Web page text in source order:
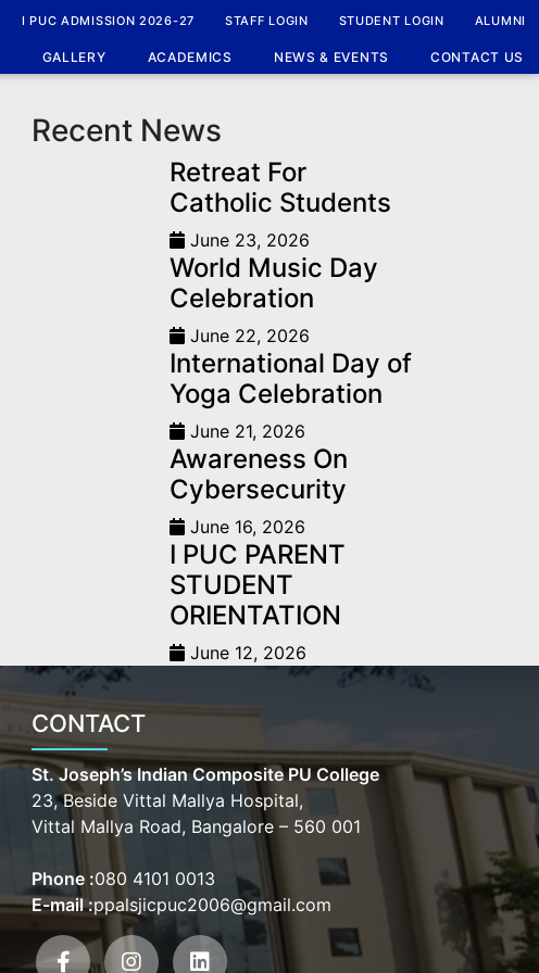
I PUC ADMISSION 2026-27 STAFF LOGIN STUDENT LOGIN ALUMNI
GALLERY ACADEMICS NEWS & EVENTS CONTACT US
HomeNews
Recent News
Retreat For
Catholic Students
June 23, 2026
World Music Day
Celebration
June 22, 2026
International Day of
Yoga Celebration
June 21, 2026
Awareness On
Cybersecurity
June 16, 2026
I PUC PARENT
STUDENT
ORIENTATION
June 12, 2026
CONTACT
St. Joseph’s Indian Composite PU College
23, Beside Vittal Mallya Hospital,
Vittal Mallya Road, Bangalore – 560 001
Phone :080 4101 0013
E-mail :ppalsjicpuc2006@gmail.com